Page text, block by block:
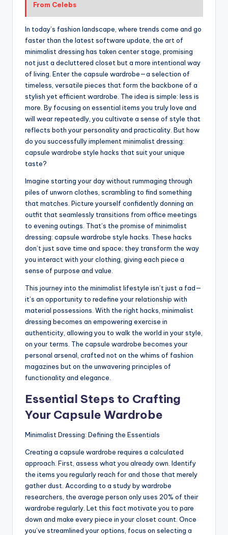
From Celebs
In today’s fashion landscape, where trends come and go
faster than the latest software update, the art of
minimalist dressing has taken center stage, promising
not just a decluttered closet but a more intentional way
of living. Enter the capsule wardrobe—a selection of
timeless, versatile pieces that form the backbone of a
stylish yet efficient wardrobe. The idea is simple: less is
more. By focusing on essential items you truly love and
will wear repeatedly, you cultivate a sense of style that
reflects both your personality and practicality. But how
do you successfully implement minimalist dressing:
capsule wardrobe style hacks that suit your unique
taste?
Imagine starting your day without rummaging through
piles of unworn clothes, scrambling to find something
that matches. Picture yourself confidently donning an
outfit that seamlessly transitions from office meetings
to evening outings. That’s the promise of minimalist
dressing: capsule wardrobe style hacks. These hacks
don’t just save time and space; they transform the way
you interact with your clothing, giving each piece a
sense of purpose and value.
This journey into the minimalist lifestyle isn’t just a fad—
it’s an opportunity to redefine your relationship with
material possessions. With the right hacks, minimalist
dressing becomes an empowering exercise in
authenticity, allowing you to walk the world in your style,
on your terms. The capsule wardrobe becomes your
personal arsenal, crafted not on the whims of fashion
magazines but on the unwavering principles of
functionality and elegance.
Essential Steps to Crafting
Your Capsule Wardrobe
Minimalist Dressing: Defining the Essentials
Creating a capsule wardrobe requires a calculated
approach. First, assess what you already own. Identify
the items you regularly reach for and those that merely
gather dust. According to a study by wardrobe
researchers, the average person only uses 20% of their
wardrobe regularly. Let this fact motivate you to pare
down and make every piece in your closet count. Once
you’ve streamlined your options, focus on selecting a